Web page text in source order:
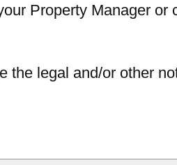
Property Manager or
the legal and/or other